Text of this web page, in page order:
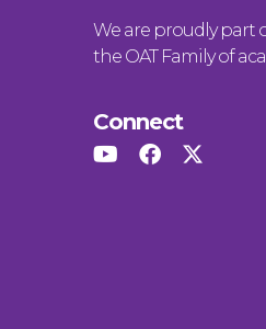
We are proudly part
the OAT Family of
Connect